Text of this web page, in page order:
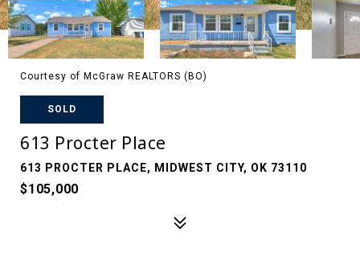
Courtesy of McGraw REALTORS (BO)
SOLD
613 Procter Place
613 PROCTER PLACE, MIDWEST CITY, OK 73110
$105,000